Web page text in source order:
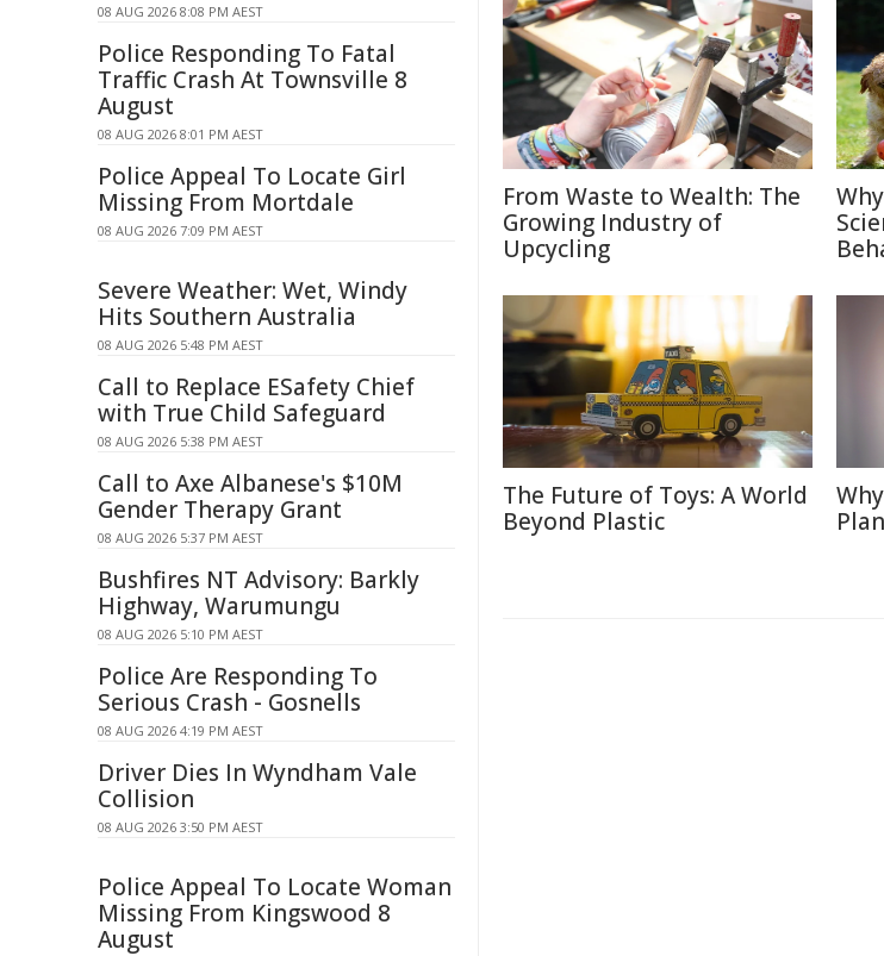
From Waste to Wealth: The
Growing Industry of
Upcycling
The Future of Toys: A World
Beyond Plastic
08 AUG 2026 8:08 PM AEST
Police Responding To Fatal
Traffic Crash At Townsville 8
August
08 AUG 2026 8:01 PM AEST
Police Appeal To Locate Girl
Missing From Mortdale
08 AUG 2026 7:09 PM AEST
Severe Weather: Wet, Windy
Hits Southern Australia
08 AUG 2026 5:48 PM AEST
Call to Replace ESafety Chief
with True Child Safeguard
08 AUG 2026 5:38 PM AEST
Call to Axe Albanese's $10M
Gender Therapy Grant
08 AUG 2026 5:37 PM AEST
Bushfires NT Advisory: Barkly
Highway, Warumungu
08 AUG 2026 5:10 PM AEST
Police Are Responding To
Serious Crash - Gosnells
08 AUG 2026 4:19 PM AEST
Driver Dies In Wyndham Vale
Collision
08 AUG 2026 3:50 PM AEST
Police Appeal To Locate Woman
Missing From Kingswood 8
August